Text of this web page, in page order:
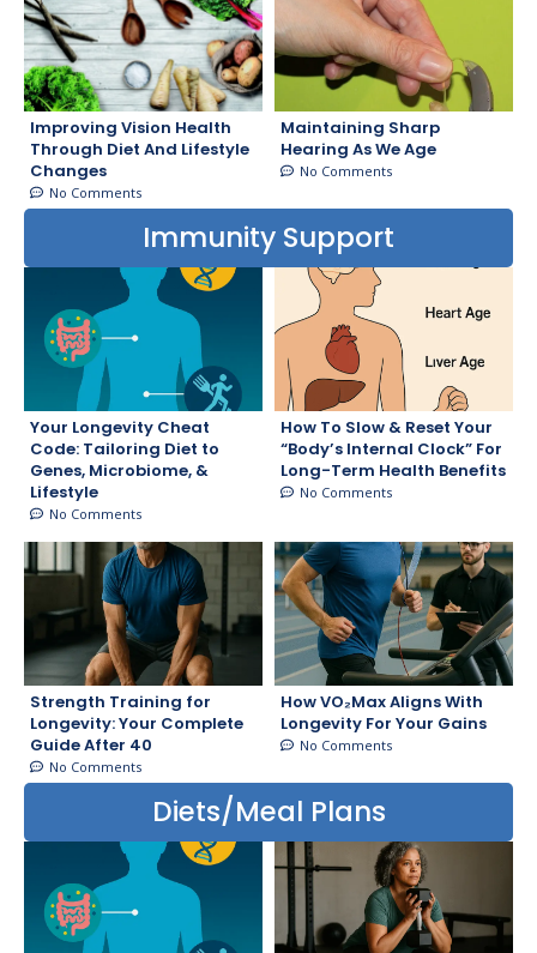
Improving Vision Health
Through Diet And Lifestyle
Changes
No Comments
Maintaining Sharp
Hearing As We Age
No Comments
Immunity Support
Your Longevity Cheat
Code: Tailoring Diet to
Genes, Microbiome, &
Lifestyle
No Comments
How To Slow & Reset Your
“Body’s Internal Clock” For
Long-Term Health Benefits
No Comments
Strength Training for
Longevity: Your Complete
Guide After 40
No Comments
How VO₂Max Aligns With
Longevity For Your Gains
No Comments
Diets/Meal Plans